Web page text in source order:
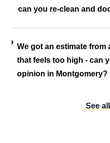
can you re-clean and
We got an estimate from
that feels too high - can
opinion in Montgomery?
See